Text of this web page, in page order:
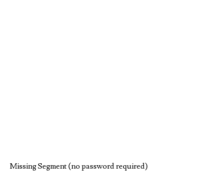
Missing Segment (no password required)